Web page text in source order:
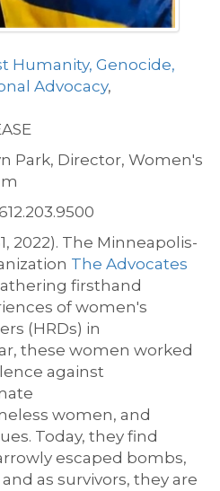
Humanity, Genocide,
Advocacy,
Park, Director, Women's
2022). The Minneapolis-
The Advocates
firsthand
of women's
(HRDs) in
these women worked
against
women, and
. Today, they find
escaped bombs,
and as survivors, they are